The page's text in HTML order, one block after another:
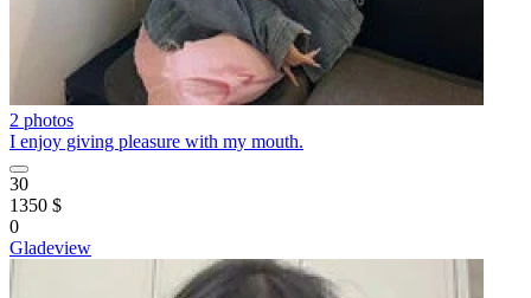
2 photos
I enjoy giving pleasure with my mouth.
30
1350 $
0
Gladeview